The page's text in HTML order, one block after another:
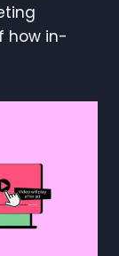
how in-